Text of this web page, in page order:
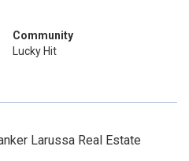
Community
Lucky Hit
Larussa Real Estate